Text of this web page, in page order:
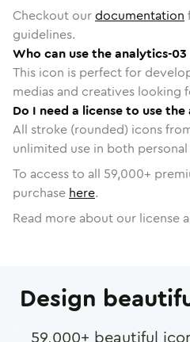
Checkout ourdocumentation
guidelines.
Who can use the analytics-03
This icon is perfect for
medias and creatives looking
Do I need a license to use
All stroke (rounded) icons
unlimited use in both
To access to all 59,000+
purchase here.
Read more about our license
Design
59,000+ beautiful